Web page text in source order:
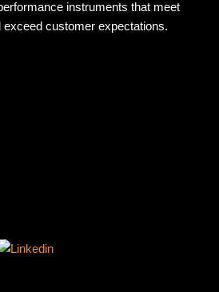
instruments that meet
exceed customer expectations.